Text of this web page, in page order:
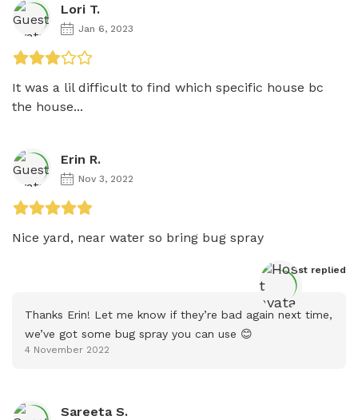
Lori T.
Jan 6, 2023
It was a lil difficult to find which specific house bc
the house...
Erin R.
Nov 3, 2022
Nice yard, near water so bring bug spray
Host replied
Thanks Erin! Let me know if they’re bad again next time,
we’ve got some bug spray you can use 😊
4 November 2022
Sareeta S.